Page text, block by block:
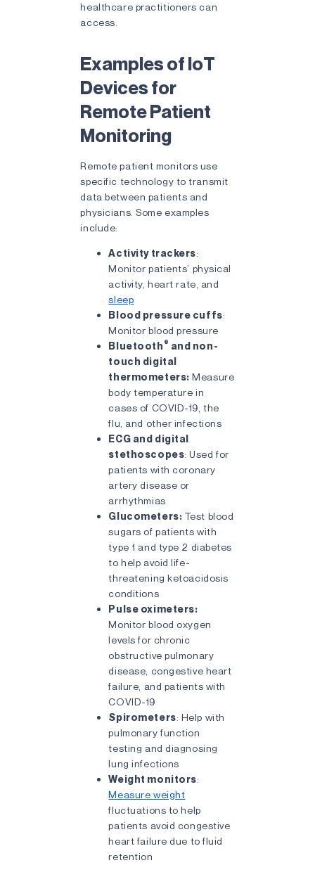
healthcare practitioners can
access.
Examples of IoT
Devices for
Remote Patient
Monitoring
Remote patient monitors use
specific technology to transmit
data between patients and
physicians. Some examples
include:
Activity trackers:
Monitor patients’ physical
activity, heart rate, and
sleep
Blood pressure cuffs:
Monitor blood pressure
Bluetooth ® and non-
touch digital
thermometers: Measure
body temperature in
cases of COVID-19, the
flu, and other infections
ECG and digital
stethoscopes: Used for
patients with coronary
artery disease or
arrhythmias
Glucometers: Test blood
sugars of patients with
type 1 and type 2 diabetes
to help avoid life-
threatening ketoacidosis
conditions
Pulse oximeters:
Monitor blood oxygen
levels for chronic
obstructive pulmonary
disease, congestive heart
failure, and patients with
COVID-19
Spirometers: Help with
pulmonary function
testing and diagnosing
lung infections
Weight monitors:
Measure weight
fluctuations to help
patients avoid congestive
heart failure due to fluid
retention